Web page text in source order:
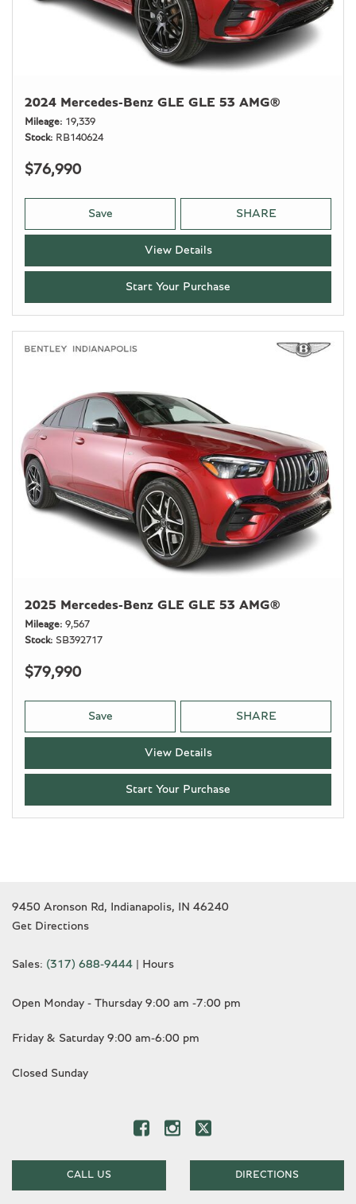
2024 Mercedes-Benz GLE GLE 53 AMG®
Mileage
19,339
Stock
RB140624
$76,990
Save SHARE
View Details
Start Your Purchase
2025 Mercedes-Benz GLE GLE 53 AMG®
Mileage 9,567
Stock
SB392717
$79,990
Save SHARE
View Details
Start Your Purchase
9450 Aronson Rd, Indianapolis, IN 46240
Get Directions
Sales: (317) 688-9444 Hours
Open Monday - Thursday 9:00 am -7:00 pm
Friday & Saturday 9:00 am-6:00 pm
Closed Sunday
CALL US DIRECTIONS